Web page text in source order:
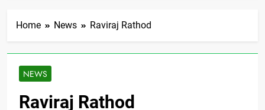
Home News Raviraj Rathod
NEWS
Raviraj Rathod